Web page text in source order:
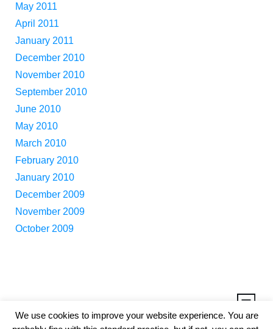
May 2011
April 2011
January 2011
December 2010
November 2010
September 2010
June 2010
May 2010
March 2010
February 2010
January 2010
December 2009
November 2009
October 2009
We use cookies to improve your website experience. You are